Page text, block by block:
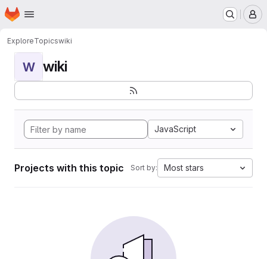
Skip to main content
Homepage
ExploreTopicswiki
W wiki
JavaScript
Projects with this topic Sort by: Most stars